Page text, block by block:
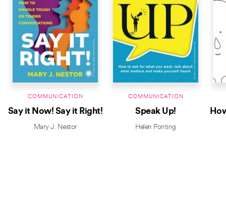
COMMUNICATION
Say it Now! Say it Right!
Mary J. Nestor
COMMUNICATION
Speak Up!
Helen Ponting